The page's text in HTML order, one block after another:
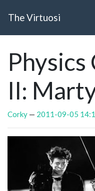
The Virtuosi
Physics
II:
Corky 2011-09-05